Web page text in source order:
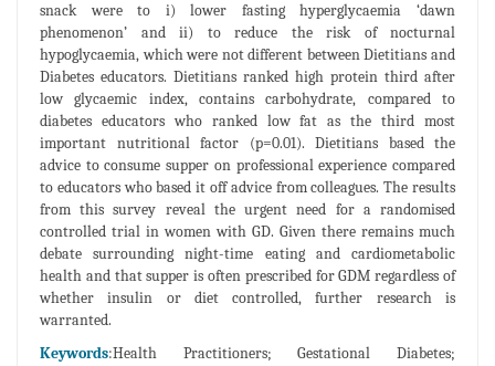
snack were to i) lower fasting hyperglycaemia ‘dawn
phenomenon’ and ii) to reduce the risk of nocturnal
hypoglycaemia, which were not different between Dietitians and
Diabetes educators. Dietitians ranked high protein third after
low glycaemic index, contains carbohydrate, compared to
diabetes educators who ranked low fat as the third most
important nutritional factor (p=0.01). Dietitians based the
advice to consume supper on professional experience compared
to educators who based it off advice from colleagues. The results
from this survey reveal the urgent need for a randomised
controlled trial in women with GD. Given there remains much
debate surrounding night-time eating and cardiometabolic
health and that supper is often prescribed for GDM regardless of
whether insulin or diet controlled, further research is
warranted.
Keywords:Health Practitioners; Gestational Diabetes;